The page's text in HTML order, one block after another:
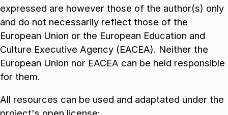
expressed are however those of the author(s) only
and do not necessarily reflect those of the
European Union or the European Education and
Culture Executive Agency (EACEA). Neither the
European Union nor EACEA can be held responsible
for them.
All resources can be used and adaptated under the